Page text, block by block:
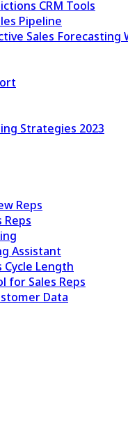
CRM Tools
Pipeline
Sales
Strategies 2023
Reps
Reps
Assistant
Length
for Sales Reps
Data